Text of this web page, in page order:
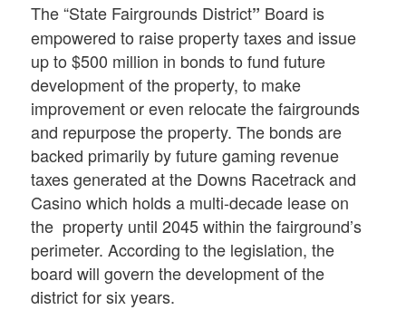
The “State Fairgrounds District” Board is
empowered to raise property taxes and issue
up to $500 million in bonds to fund future
development of the property, to make
improvement or even relocate the fairgrounds
and repurpose the property. The bonds are
backed primarily by future gaming revenue
taxes generated at the Downs Racetrack and
Casino which holds a multi-decade lease on
the property until 2045 within the fairground’s
perimeter. According to the legislation, the
board will govern the development of the
district for six years.